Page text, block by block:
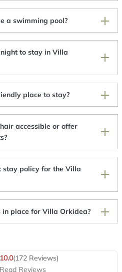
a swimming pool?
to stay in Villa
place to stay?
accessible or offer
policy for the Villa
place for Villa Orkidea?
(172 Reviews)
Reviews